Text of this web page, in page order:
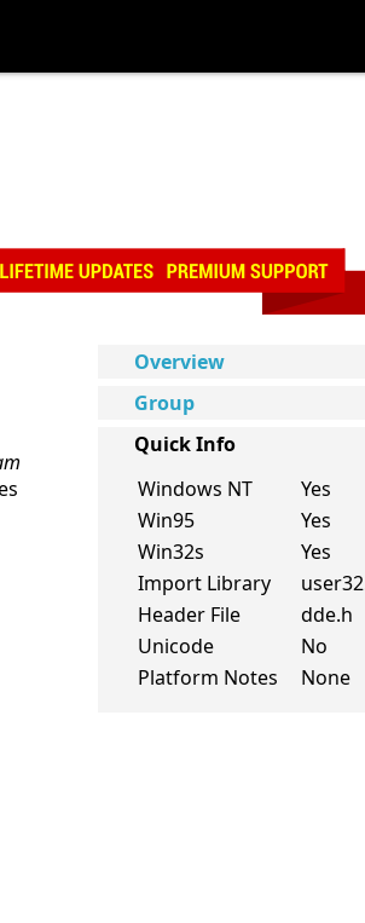
Overview
Group
Quick Info
Windows NT
Yes
Win95
Yes
Win32s
Yes
Import Library
Header File
dde.h
Unicode
No
Platform Notes
None